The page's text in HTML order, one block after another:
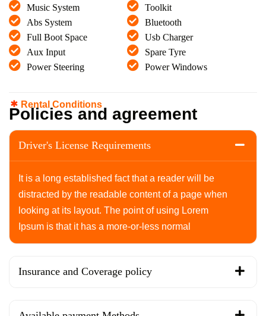
Music System
Toolkit
Abs System
Bluetooth
Full Boot Space
Usb Charger
Aux Input
Spare Tyre
Power Steering
Power Windows
Rental Conditions
Policies and agreement
Driver's License Requirements
It is a long established fact that a reader will be
distracted by the readable content of a page when
looking at its layout. The point of using Lorem
Ipsum is that it has a more-or-less normal
Insurance and Coverage policy